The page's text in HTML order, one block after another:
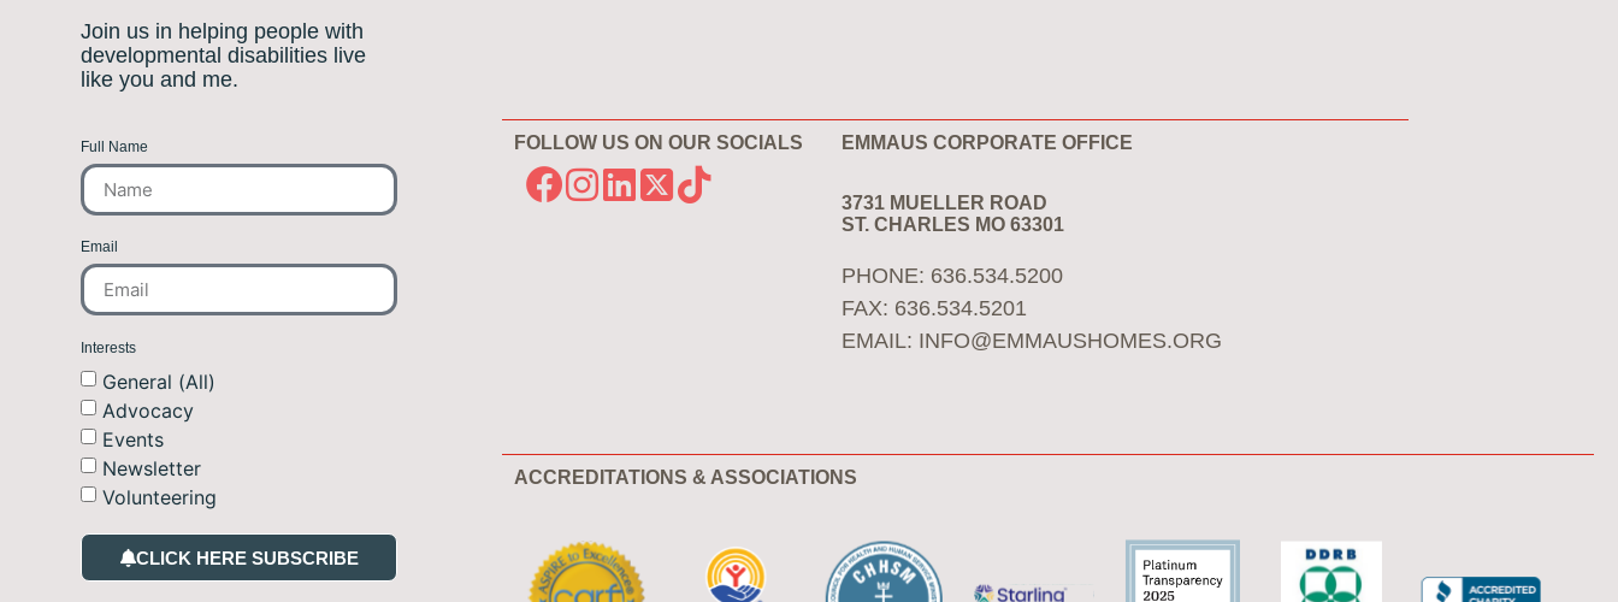
Join us in helping people with
developmental disabilities live
like you and me.
Full Name
Email
Interests
General (All)
Advocacy
Events
Newsletter
Volunteering
CLICK HERE SUBSCRIBE
FOLLOW US ON OUR SOCIALS EMMAUS CORPORATE OFFICE
3731 MUELLER ROAD
ST. CHARLES MO 63301
PHONE: 636.534.5200
FAX: 636.534.5201
EMAIL: INFO@EMMAUSHOMES.ORG
ACCREDITATIONS & ASSOCIATIONS